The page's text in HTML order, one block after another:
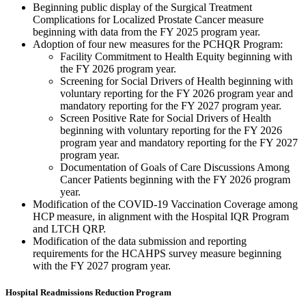
Beginning public display of the Surgical Treatment
Complications for Localized Prostate Cancer measure
beginning with data from the FY 2025 program year.
Adoption of four new measures for the PCHQR Program:
Facility Commitment to Health Equity beginning with
the FY 2026 program year.
Screening for Social Drivers of Health beginning with
voluntary reporting for the FY 2026 program year and
mandatory reporting for the FY 2027 program year.
Screen Positive Rate for Social Drivers of Health
beginning with voluntary reporting for the FY 2026
program year and mandatory reporting for the FY 2027
program year.
Documentation of Goals of Care Discussions Among
Cancer Patients beginning with the FY 2026 program
year.
Modification of the COVID-19 Vaccination Coverage among
HCP measure, in alignment with the Hospital IQR Program
and LTCH QRP.
Modification of the data submission and reporting
requirements for the HCAHPS survey measure beginning
with the FY 2027 program year.
Hospital Readmissions Reduction Program